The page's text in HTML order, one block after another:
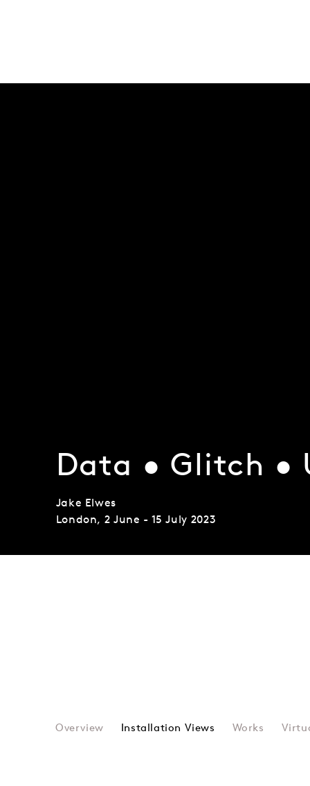
Data • Glitch •
Jake Elwes
London, 2 June - 15 July 2023
Overview Installation Views Works